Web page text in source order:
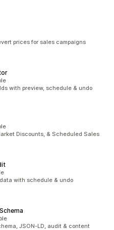
prices for sales campaigns
with preview, schedule & undo
Discounts, & Scheduled Sales
with schedule & undo
JSON-LD, audit & content